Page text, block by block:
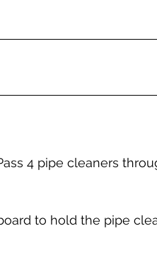
4 pipe cleaners
to hold the pipe